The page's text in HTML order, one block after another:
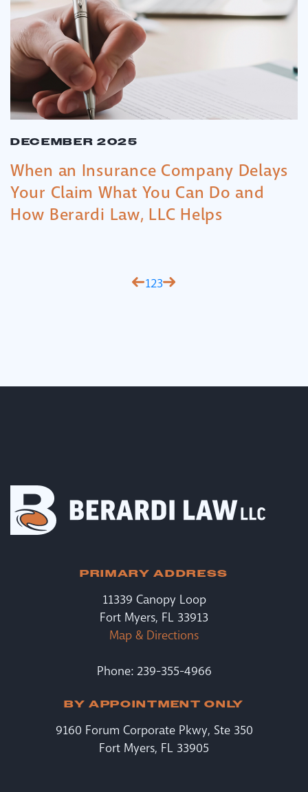
DECEMBER 2025
When an Insurance Company Delays
Your Claim What You Can Do and
How Berardi Law, LLC Helps
123
PRIMARY ADDRESS
11339 Canopy Loop
Fort Myers, FL 33913
Map & Directions
Phone: 239-355-4966
BY APPOINTMENT ONLY
9160 Forum Corporate Pkwy, Ste 350
Fort Myers, FL 33905